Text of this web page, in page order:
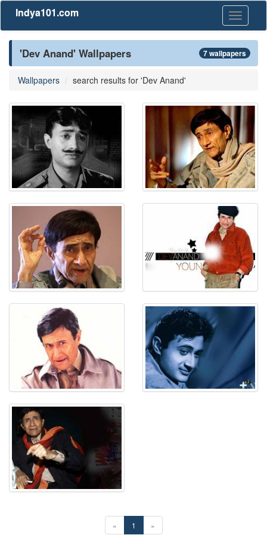
Toggle
Indya101.com
'Dev Anand' Wallpapers 7 wallpapers
Wallpapers search results for 'Dev Anand'
« 1 »